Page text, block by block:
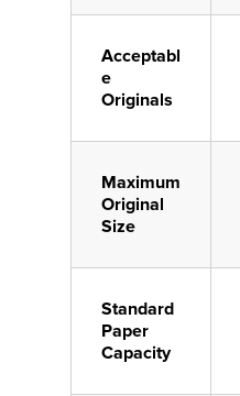
Acceptabl
e
Originals
Maximum
Original
Size
Standard
Paper
Capacity